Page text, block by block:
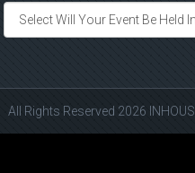
All Rights Reserved 2026